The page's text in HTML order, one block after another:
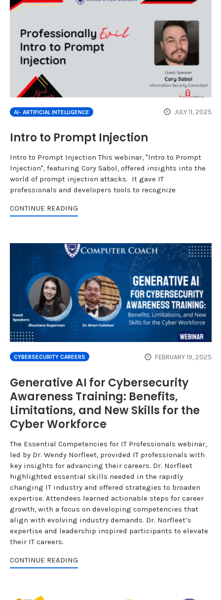
AI- ARTIFICIAL INTELLIGENCE JULY 11, 2025
Intro to Prompt Injection
Intro to Prompt Injection This webinar, "Intro to Prompt
Injection", featuring Cory Sabol, offered insights into the
world of prompt injection attacks. It gave IT
professionals and developers tools to recognize
CONTINUE READING
CYBERSECURITY CAREERS FEBRUARY 19, 2025
Generative AI for Cybersecurity
Awareness Training: Benefits,
Limitations, and New Skills for the
Cyber Workforce
The Essential Competencies for IT Professionals webinar,
led by Dr. Wendy Norfleet, provided IT professionals with
key insights for advancing their careers. Dr. Norfleet
highlighted essential skills needed in the rapidly
changing IT industry and offered strategies to broaden
expertise. Attendees learned actionable steps for career
growth, with a focus on developing competencies that
align with evolving industry demands. Dr. Norfleet’s
expertise and leadership inspired participants to elevate
their IT careers.
CONTINUE READING